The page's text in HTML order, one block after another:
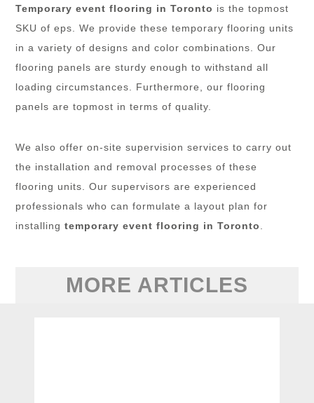
Temporary event flooring in Toronto is the topmost
SKU of eps. We provide these temporary flooring units
in a variety of designs and color combinations. Our
flooring panels are sturdy enough to withstand all
loading circumstances. Furthermore, our flooring
panels are topmost in terms of quality.
We also offer on-site supervision services to carry out
the installation and removal processes of these
flooring units. Our supervisors are experienced
professionals who can formulate a layout plan for
installingtemporary event flooring in Toronto
MORE ARTICLES